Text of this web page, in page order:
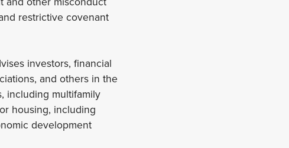
restrictive covenant
investors, financial
and others in the
including multifamily
housing, including
development